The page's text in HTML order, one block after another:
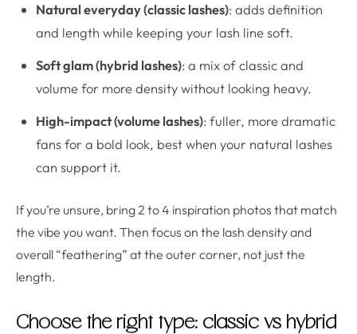
Natural everyday (classic lashes): adds definition
and length while keeping your lash line soft.
Soft glam (hybrid lashes): a mix of classic and
volume for more density without looking heavy.
High-impact (volume lashes): fuller, more dramatic
fans for a bold look, best when your natural lashes
can support it.
If you’re unsure, bring 2 to 4 inspiration photos that match
the vibe you want. Then focus on the lash density and
overall “feathering” at the outer corner, not just the
length.
Choose the right type: classic vs hybrid